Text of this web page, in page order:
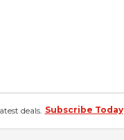
deals. Subscribe Today